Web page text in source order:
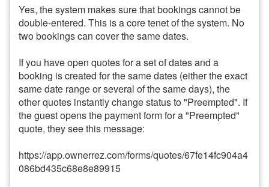
Yes, the system makes sure that bookings cannot be
double-entered. This is a core tenet of the system. No
two bookings can cover the same dates.
If you have open quotes for a set of dates and a
booking is created for the same dates (either the exact
same date range or several of the same days), the
other quotes instantly change status to "Preempted". If
the guest opens the payment form for a "Preempted"
quote, they see this message:
https://app.ownerrez.com/forms/quotes/67fe14fc904a4
086bd435c68e8e89915